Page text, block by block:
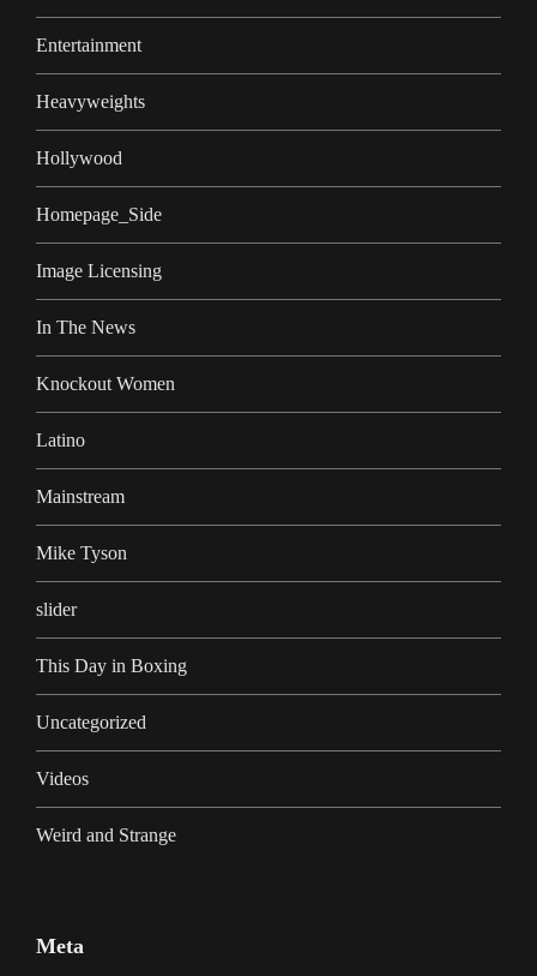
Entertainment
Heavyweights
Hollywood
Homepage_Side
Image Licensing
In The News
Knockout Women
Latino
Mainstream
Mike Tyson
slider
This Day in Boxing
Uncategorized
Videos
Weird and Strange
Meta